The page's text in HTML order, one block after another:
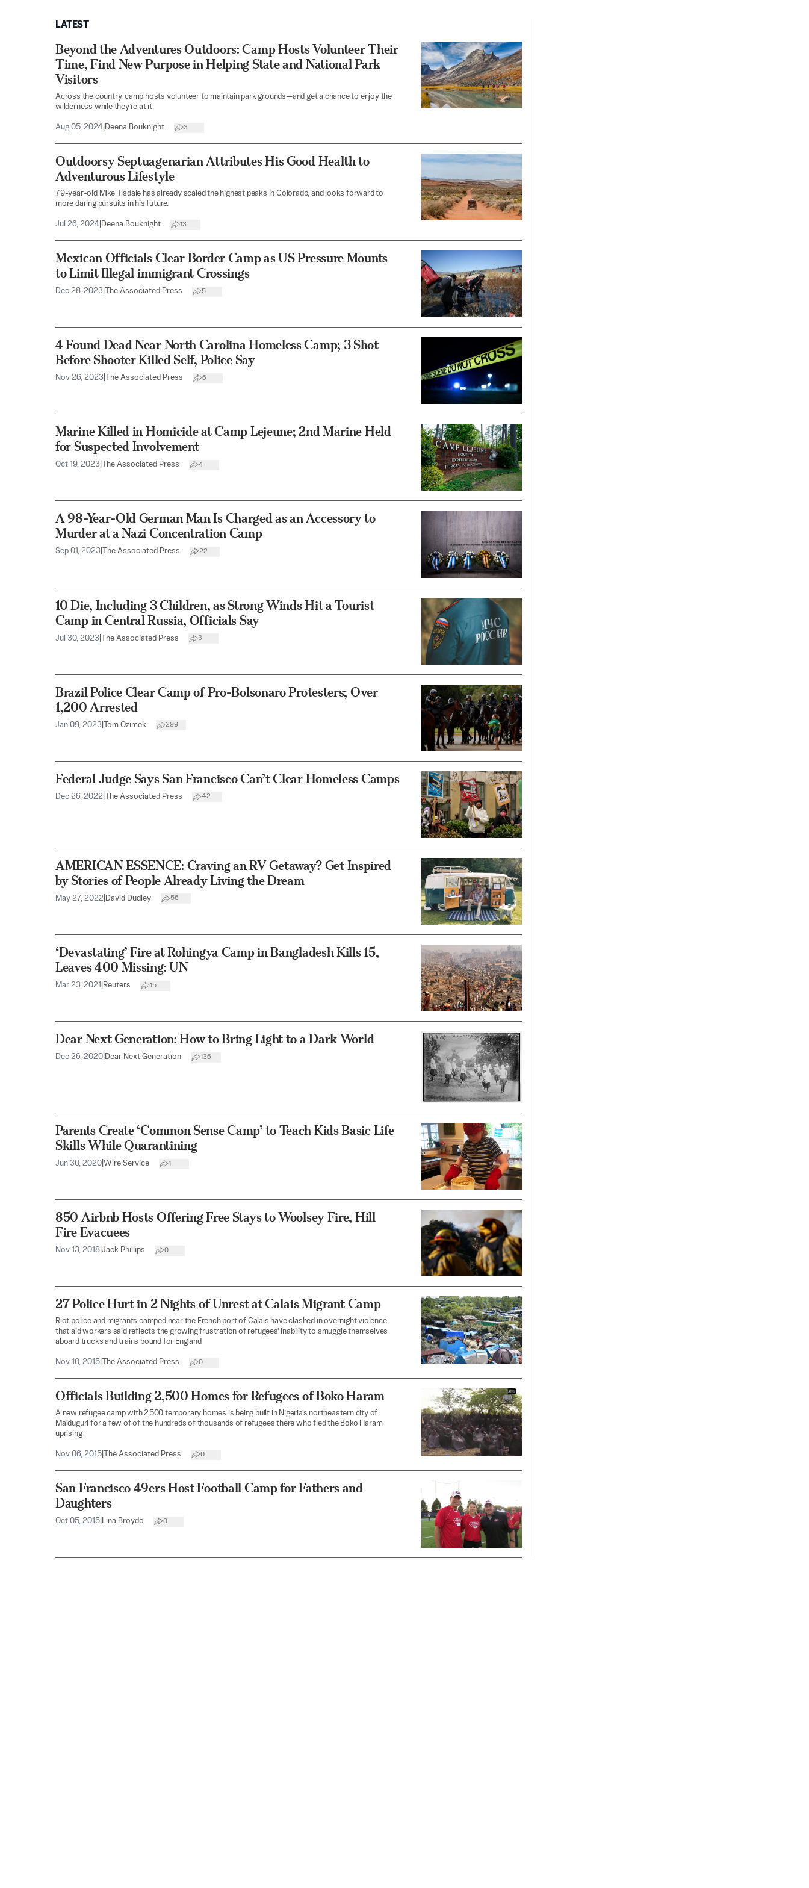
LATEST
Beyond the Adventures Outdoors: Camp Hosts Volunteer Their
Time, Find New Purpose in Helping State and National Park
Visitors
Across the country, camp hosts volunteer to maintain park grounds—and get a chance to enjoy the
wilderness while they’re at it.
Aug 05, 2024 Deena Bouknight 3
Outdoorsy Septuagenarian Attributes His Good Health to
Adventurous Lifestyle
79-year-old Mike Tisdale has already scaled the highest peaks in Colorado, and looks forward to
more daring pursuits in his future.
Jul 26, 2024 Deena Bouknight 13
Mexican Officials Clear Border Camp as US Pressure Mounts
to Limit Illegal immigrant Crossings
Dec 28, 2023 The Associated Press 5
4 Found Dead Near North Carolina Homeless Camp; 3 Shot
Before Shooter Killed Self, Police Say
Nov 26, 2023 The Associated Press 6
Marine Killed in Homicide at Camp Lejeune; 2nd Marine Held
for Suspected Involvement
Oct 19, 2023 The Associated Press 4
A 98-Year-Old German Man Is Charged as an Accessory to
Murder at a Nazi Concentration Camp
Sep 01, 2023 The Associated Press 22
10 Die, Including 3 Children, as Strong Winds Hit a Tourist
Camp in Central Russia, Officials Say
Jul 30, 2023 The Associated Press 3
Brazil Police Clear Camp of Pro-Bolsonaro Protesters; Over
1,200 Arrested
Jan 09, 2023 Tom Ozimek 299
Federal Judge Says San Francisco Can’t Clear Homeless Camps
Dec 26, 2022 The Associated Press 42
AMERICAN ESSENCE: Craving an RV Getaway? Get Inspired
by Stories of People Already Living the Dream
May 27, 2022 David Dudley 56
‘Devastating’ Fire at Rohingya Camp in Bangladesh Kills 15,
Leaves 400 Missing: UN
Mar 23, 2021 Reuters 15
Dear Next Generation: How to Bring Light to a Dark World
Dec 26, 2020 Dear Next Generation 136
Parents Create ‘Common Sense Camp’ to Teach Kids Basic Life
Skills While Quarantining
Jun 30, 2020 Wire Service 1
850 Airbnb Hosts Offering Free Stays to Woolsey Fire, Hill
Fire Evacuees
Nov 13, 2018 Jack Phillips 0
27 Police Hurt in 2 Nights of Unrest at Calais Migrant Camp
Riot police and migrants camped near the French port of Calais have clashed in overnight violence
that aid workers said reflects the growing frustration of refugees’ inability to smuggle themselves
aboard trucks and trains bound for England
Nov 10, 2015 The Associated Press 0
Officials Building 2,500 Homes for Refugees of Boko Haram
A new refugee camp with 2,500 temporary homes is being built in Nigeria’s northeastern city of
Maiduguri for a few of of the hundreds of thousands of refugees there who fled the Boko Haram
uprising
Nov 06, 2015 The Associated Press 0
San Francisco 49ers Host Football Camp for Fathers and
Daughters
Oct 05, 2015 Lina Broydo 0